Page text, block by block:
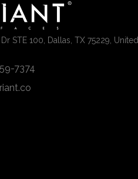
STE 100, Dallas, TX 75229, United
7374